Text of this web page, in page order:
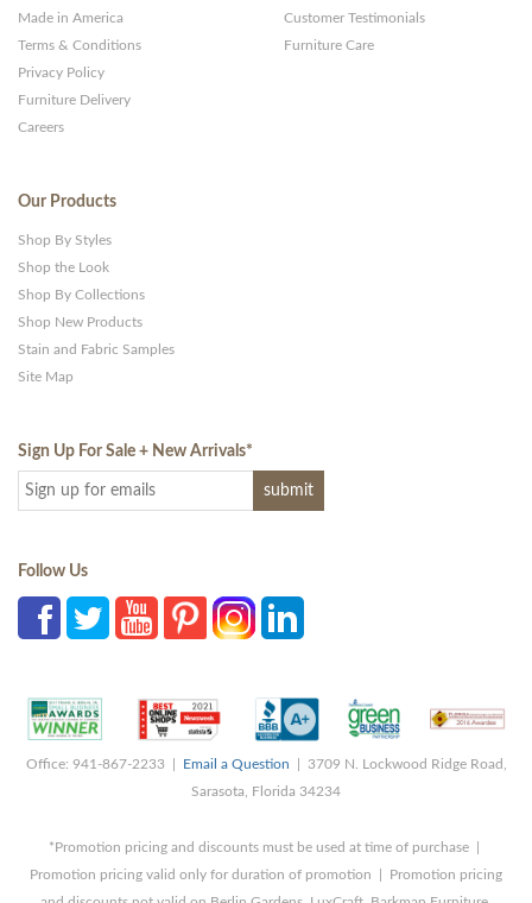
Made in America
Terms & Conditions
Privacy Policy
Furniture Delivery
Careers
Customer Testimonials
Furniture Care
Our Products
Shop By Styles
Shop the Look
Shop By Collections
Shop New Products
Stain and Fabric Samples
Site Map
Sign Up For Sale + New Arrivals*
Follow Us
Office: 941-867-2233 | Email a Question | 3709 N. Lockwood Ridge Road,
Sarasota, Florida 34234
*Promotion pricing and discounts must be used at time of purchase |
Promotion pricing valid only for duration of promotion | Promotion pricing